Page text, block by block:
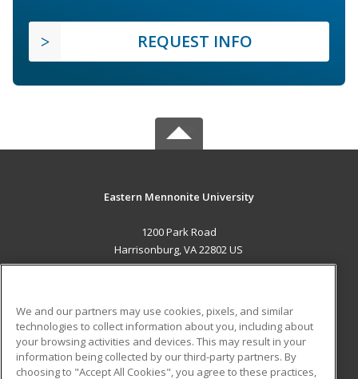
REQUEST INFO
Eastern Mennonite University
1200 Park Road
Harrisonburg, VA 22802 US
ADDITIONAL RESOURCES
Military
Student Blog
We and our partners may use cookies, pixels, and similar
technologies to collect information about you, including about
your browsing activities and devices. This may result in your
information being collected by our third-party partners. By
choosing to "Accept All Cookies", you agree to these practices,